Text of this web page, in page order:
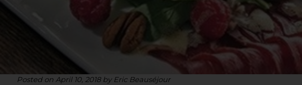
Posted on April 10, 2018 by Eric Beauséjour